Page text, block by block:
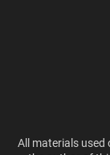
All materials used